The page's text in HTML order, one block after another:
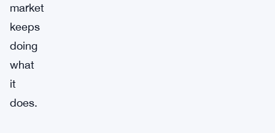
market
keeps
doing
what
it
does.